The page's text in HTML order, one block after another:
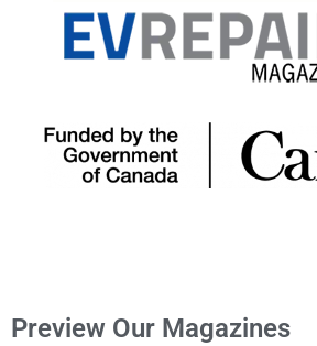
Preview Our Magazines